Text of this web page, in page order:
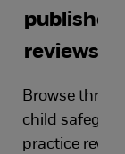
published
reviews
Browse
child
practice